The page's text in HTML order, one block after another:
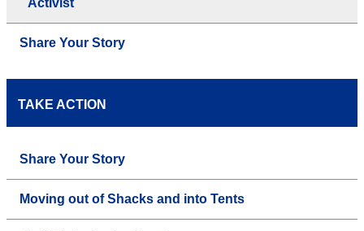
Activist
Share Your Story
TAKE ACTION
Share Your Story
Moving out of Shacks and into Tents